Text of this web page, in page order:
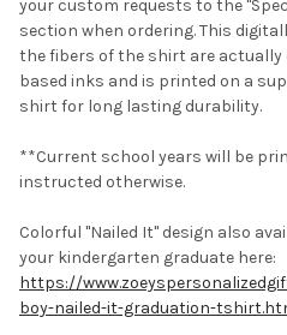
your custom requests to the
section when ordering.This
the fibers of the shirt are actually
based inks and is printed on a
shirt for long lasting durability.
**Current school years will be
instructed otherwise.
Colorful "Nailed It" design also
your kindergarten graduate here:
https://
boy-nailed-it-graduation-